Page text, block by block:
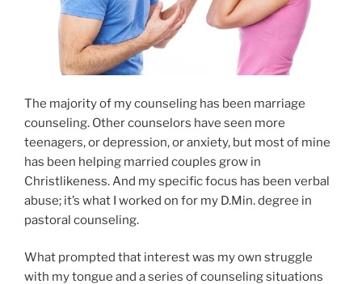
The majority of my counseling has been marriage
counseling. Other counselors have seen more
teenagers, or depression, or anxiety, but most of mine
has been helping married couples grow in
Christlikeness. And my specific focus has been verbal
abuse; it’s what I worked on for my D.Min. degree in
pastoral counseling.
What prompted that interest was my own struggle
with my tongue and a series of counseling situations